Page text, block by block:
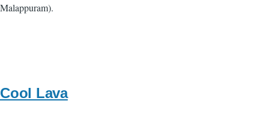
Malappuram).
Cool Lava